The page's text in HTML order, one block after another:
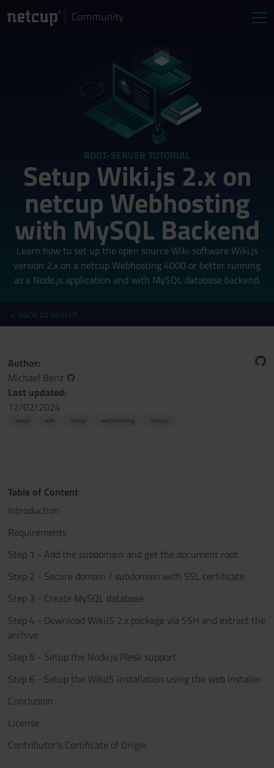
ROOT-SERVER TUTORIAL
Setup Wiki.js 2.x on
netcup Webhosting
with MySQL Backend
Learn how to set up the open source Wiki software Wiki.js
version 2.x on a netcup Webhosting 4000 or better running
as a Node.js application and with MySQL database backend.
< back to search
Author:
Michael Benz
Last updated:
12/02/2024
wikijs wiki mysql webhosting nodejs
Table of Content
Introduction
Requirements
Step 1 - Add the subdomain and get the document root
Step 2 - Secure domain / subdomain with SSL certificate
Step 3 - Create MySQL database
Step 4 - Download WikiJS 2.x package via SSH and extract the
archive
Step 5 - Setup the Node.js Plesk support
Step 6 - Setup the WikiJS installation using the web installer
Conclusion
License
Contributor's Certificate of Origin